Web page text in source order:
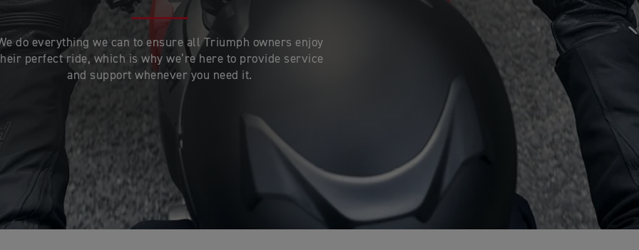
do everything we can to ensure all Triumph owners enjoy
perfect ride, which is why we’re here to provide service
and support whenever you need it.